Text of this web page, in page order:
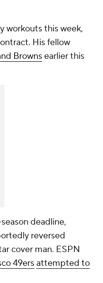
workouts this week,
His fellow
Brownsearlier this
deadline,
reversed
cover man. ESPN
49ersattempted to